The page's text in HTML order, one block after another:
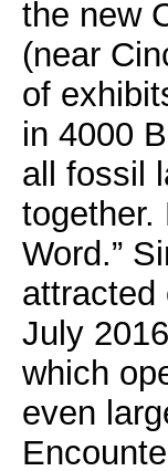
the new
(near
of
in 4000
all fossil
together.
Word.”
attracted
July
which
even